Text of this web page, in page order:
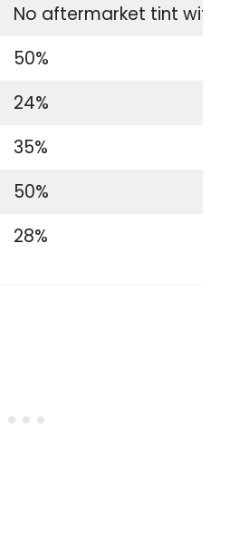
No aftermarket tint
50%
24%
35%
50%
28%